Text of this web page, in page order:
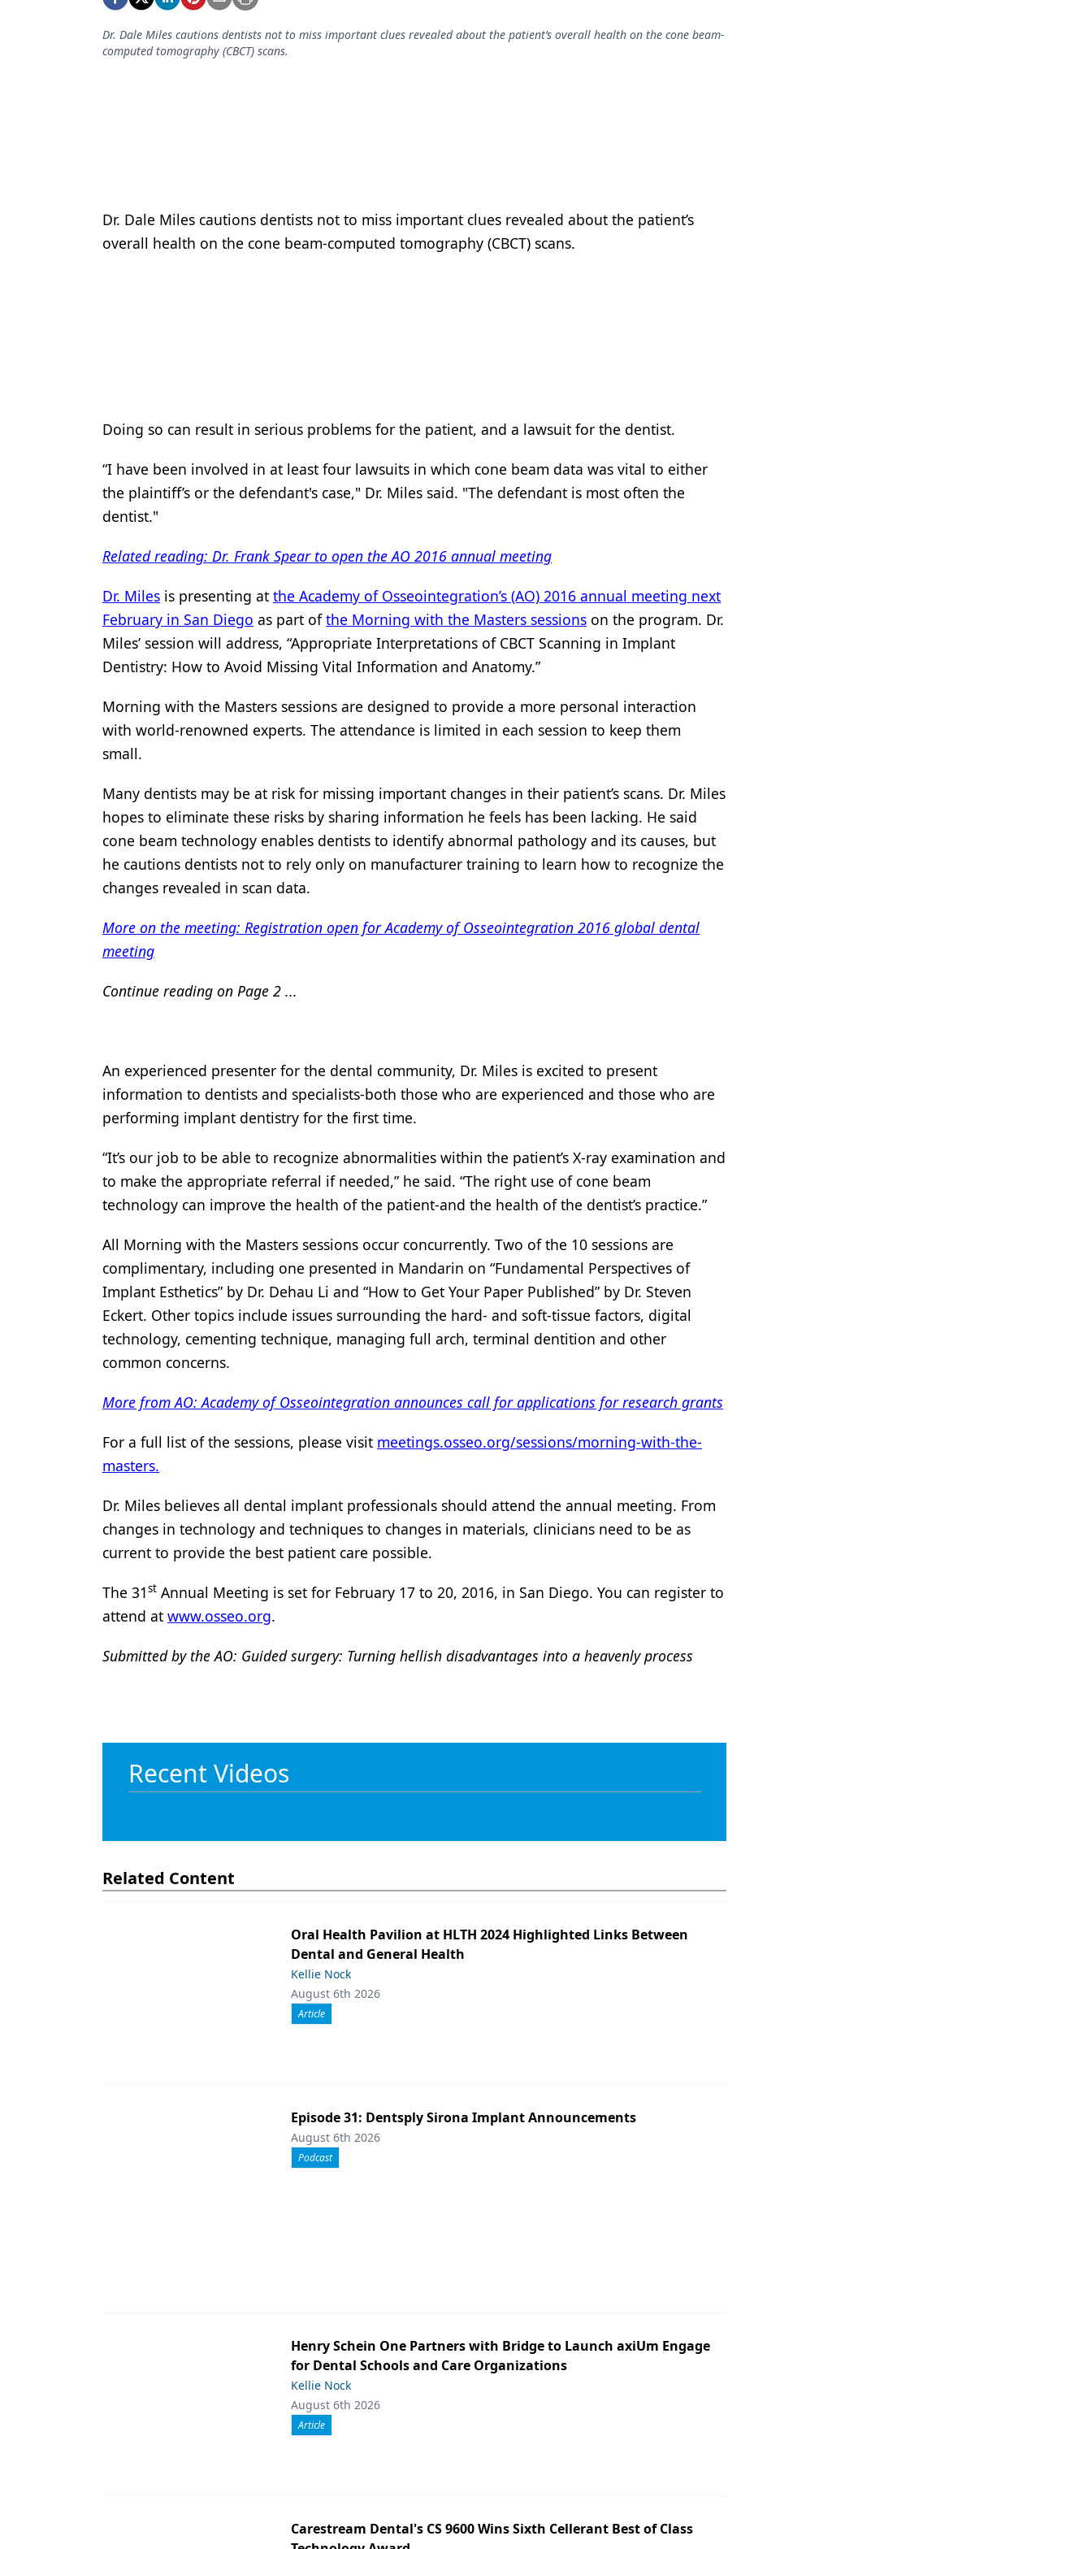
Equipment & Supplies
Ergonomics
Oral Care
Technology
Dr. Dale Miles cautions dentists not to miss important clues revealed about the patient’s overall health on the cone beam-
computed tomography (CBCT) scans.
Dr. Dale Miles cautions dentists not to miss important clues revealed about the patient’s
overall health on the cone beam-computed tomography (CBCT) scans.
Doing so can result in serious problems for the patient, and a lawsuit for the dentist.
“I have been involved in at least four lawsuits in which cone beam data was vital to either
the plaintiff’s or the defendant's case," Dr. Miles said. "The defendant is most often the
dentist."
Related reading: Dr. Frank Spear to open the AO 2016 annual meeting
Dr. Miles is presenting at the Academy of Osseointegration’s (AO) 2016 annual meeting next
February in San Diego as part ofthe Morning with the Masters sessions on the program. Dr.
Miles’ session will address, “Appropriate Interpretations of CBCT Scanning in Implant
Dentistry: How to Avoid Missing Vital Information and Anatomy.”
Morning with the Masters sessions are designed to provide a more personal interaction
with world-renowned experts. The attendance is limited in each session to keep them
small.
Many dentists may be at risk for missing important changes in their patient’s scans. Dr. Miles
hopes to eliminate these risks by sharing information he feels has been lacking. He said
cone beam technology enables dentists to identify abnormal pathology and its causes, but
he cautions dentists not to rely only on manufacturer training to learn how to recognize the
changes revealed in scan data.
More on the meeting: Registration open for Academy of Osseointegration 2016 global dental
meeting
Continue reading on Page 2 ...
An experienced presenter for the dental community, Dr. Miles is excited to present
information to dentists and specialists-both those who are experienced and those who are
performing implant dentistry for the first time.
“It’s our job to be able to recognize abnormalities within the patient’s X-ray examination and
to make the appropriate referral if needed,” he said. “The right use of cone beam
technology can improve the health of the patient-and the health of the dentist’s practice.”
All Morning with the Masters sessions occur concurrently. Two of the 10 sessions are
complimentary, including one presented in Mandarin on “Fundamental Perspectives of
Implant Esthetics” by Dr. Dehau Li and “How to Get Your Paper Published” by Dr. Steven
Eckert. Other topics include issues surrounding the hard- and soft-tissue factors, digital
technology, cementing technique, managing full arch, terminal dentition and other
common concerns.
More from AO: Academy of Osseointegration announces call for applications for research grants
For a full list of the sessions, please visit meetings.osseo.org/sessions/morning-with-the-
masters.
Dr. Miles believes all dental implant professionals should attend the annual meeting. From
changes in technology and techniques to changes in materials, clinicians need to be as
current to provide the best patient care possible.
The 31st Annual Meeting is set for February 17 to 20, 2016, in San Diego. You can register to
attend at www.osseo.org.
Submitted by the AO: Guided surgery: Turning hellish disadvantages into a heavenly process
Recent Videos
Related Content
Oral Health Pavilion at HLTH 2024 Highlighted Links Between
Dental and General Health
Kellie Nock
August 6th 2026
Article
Episode 31: Dentsply Sirona Implant Announcements
August 6th 2026
Podcast
Henry Schein One Partners with Bridge to Launch axiUm Engage
for Dental Schools and Care Organizations
Kellie Nock
August 6th 2026
Article
Carestream Dental's CS 9600 Wins Sixth Cellerant Best of Class